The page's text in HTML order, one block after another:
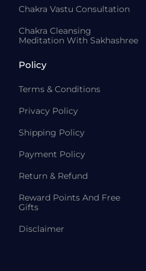
Chakra Vastu Consultation
Chakra Cleansing
Meditation With Sakhashree
Policy
Terms & Conditions
Privacy Policy
Shipping Policy
Payment Policy
Return & Refund
Reward Points And Free
Gifts
Disclaimer